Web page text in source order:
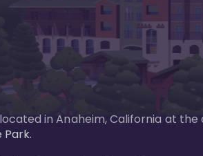
located in Anaheim, California at
Park.